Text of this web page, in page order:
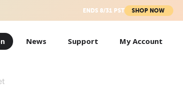
ENDS 8/31 PST SHOP NOW
News Support My Account